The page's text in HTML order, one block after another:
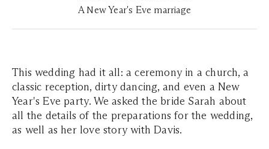
A New Year's Eve marriage
This wedding had it all: a ceremony in a church, a
classic reception, dirty dancing, and even a New
Year's Eve party. We asked the bride Sarah about
all the details of the preparations for the wedding,
as well as her love story with Davis.